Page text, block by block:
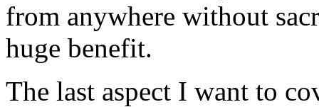
from anywhere without
huge benefit.
The last aspect I want to